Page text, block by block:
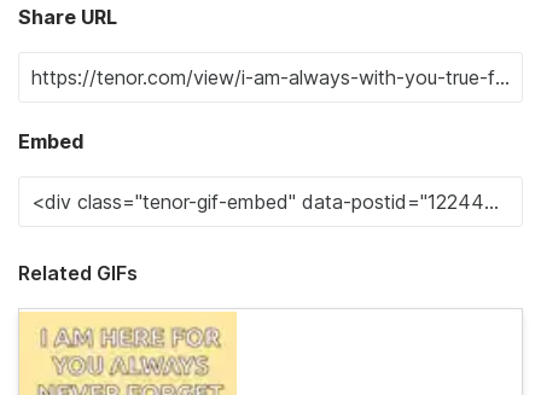
Share URL
Embed
Related GIFs